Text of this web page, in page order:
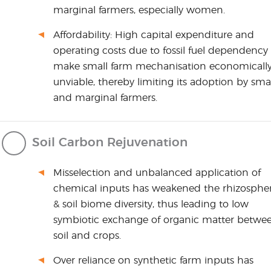
marginal farmers, especially women.
Affordability: High capital expenditure and
operating costs due to fossil fuel dependency
make small farm mechanisation
unviable, thereby limiting its adoption by
and marginal farmers.
Soil Carbon Rejuvenation
Misselection and unbalanced application of
chemical inputs has weakened the
& soil biome diversity, thus leading to low
symbiotic exchange of organic matter
soil and crops.
Over reliance on synthetic farm inputs has